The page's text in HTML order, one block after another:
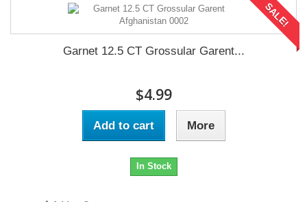
SALE!
Garnet 12.5 CT Grossular Garent...
$4.99
Add to cart More
In Stock